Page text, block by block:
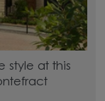
style at this